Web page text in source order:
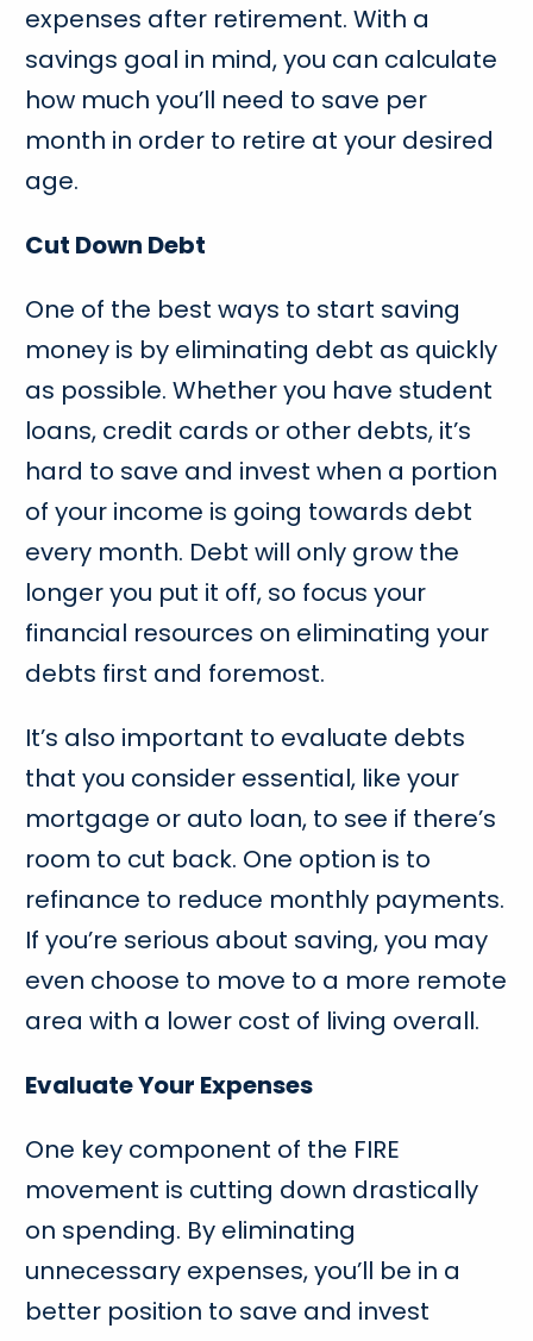
expenses after retirement. With a
savings goal in mind, you can calculate
how much you’ll need to save per
month in order to retire at your desired
age.
Cut Down Debt
One of the best ways to start saving
money is by eliminating debt as quickly
as possible. Whether you have student
loans, credit cards or other debts, it’s
hard to save and invest when a portion
of your income is going towards debt
every month. Debt will only grow the
longer you put it off, so focus your
financial resources on eliminating your
debts first and foremost.
It’s also important to evaluate debts
that you consider essential, like your
mortgage or auto loan, to see if there’s
room to cut back. One option is to
refinance to reduce monthly payments.
If you’re serious about saving, you may
even choose to move to a more remote
area with a lower cost of living overall.
Evaluate Your Expenses
One key component of the FIRE
movement is cutting down drastically
on spending. By eliminating
unnecessary expenses, you’ll be in a
better position to save and invest